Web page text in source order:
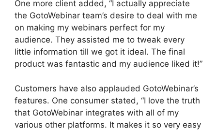
One more client added, “I actually appreciate
the GotoWebinar team’s desire to deal with me
on making my webinars perfect for my
audience. They assisted me to tweak every
little information till we got it ideal. The final
product was fantastic and my audience liked it!”
Customers have also applauded GotoWebinar’s
features. One consumer stated, “I love the truth
that GotoWebinar integrates with all of my
various other platforms. It makes it so very easy